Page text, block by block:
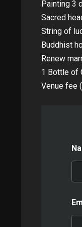
Painting 3
Sacred
String of
Buddhist
Renew
1 Bottle of
Venue fee